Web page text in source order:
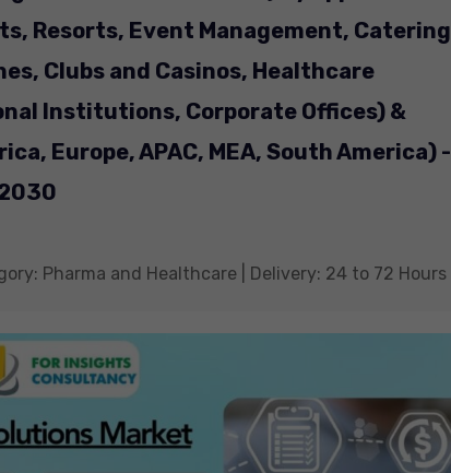
Resorts, Event Management, Catering
Clubs and Casinos, Healthcare
Institutions, Corporate Offices) &
Europe, APAC, MEA, South America) -
Pharma and Healthcare | Delivery: 24 to 72 Hours